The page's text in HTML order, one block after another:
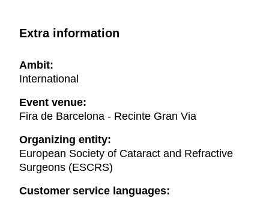
Extra information
Ambit:
International
Event venue:
Fira de Barcelona - Recinte Gran Via
Organizing entity:
European Society of Cataract and Refractive
Surgeons (ESCRS)
Customer service languages: